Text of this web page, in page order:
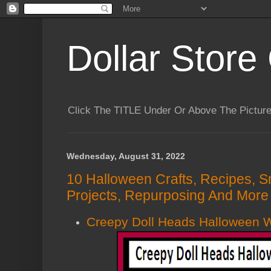
Dollar Store
Click The TITLE Under Or Above The
Wednesday, August 31, 2022
10 Halloween Crafts, Recipes,
Projects, Repurposing And
Creepy Doll Heads Halloween